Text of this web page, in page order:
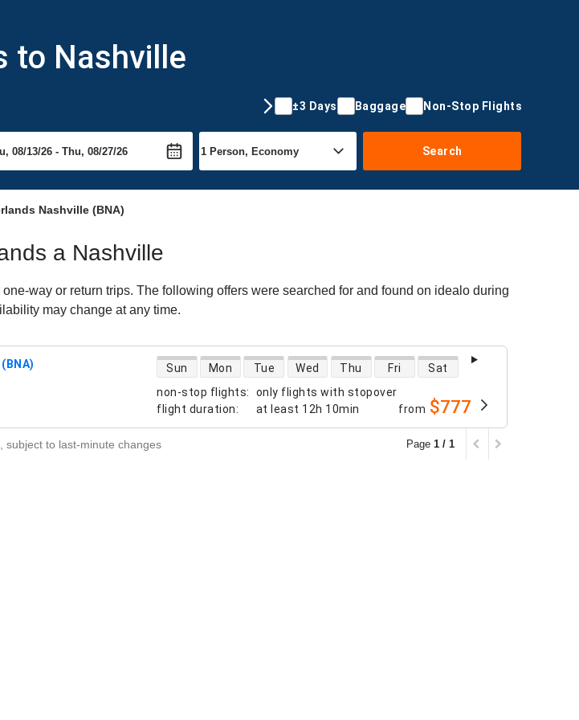
to Nashville
±3 Days Baggage Non-Stop Flights
Search
Nashville (BNA)
a Nashville
way or return trips. The following offers were searched for and found on idealo during
may change at any time.
non-stop flights:
only flights with stopover
flight duration: at least 12h 10min
direct flight availability
Sun Mon Tue Wed Thu Fri Sat
from $777
subject to last-minute changes Page 1 / 1